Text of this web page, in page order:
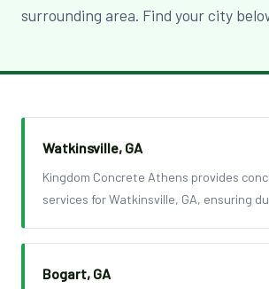
surrounding area. Find your city
Watkinsville, GA
Kingdom Concrete Athens provides
services for Watkinsville, GA, ensuring
Bogart, GA